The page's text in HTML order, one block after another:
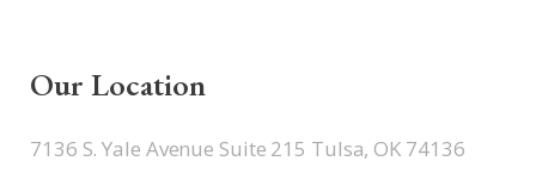
Our Location
7136 S. Yale Avenue Suite 215 Tulsa, OK 74136